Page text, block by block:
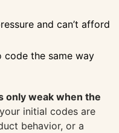
and can’t afford
code the same way
only weak when the
initial codes are
behavior, or a